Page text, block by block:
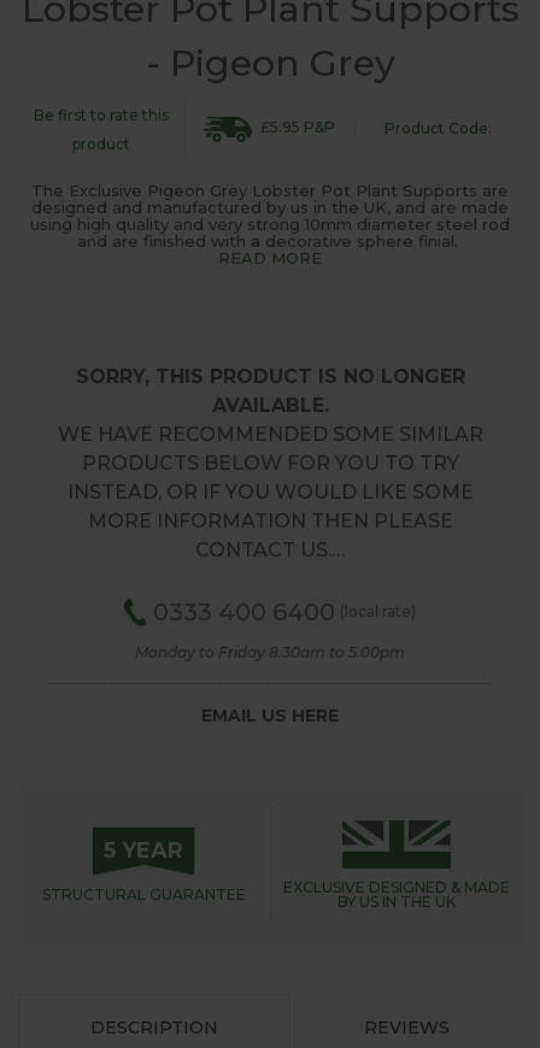
Lobster Pot Plant Supports
- Pigeon Grey
Be first to rate this
product
£5.95 P&P Product Code:
The Exclusive Pigeon Grey Lobster Pot Plant Supports are
designed and manufactured by us in the UK, and are made
using high quality and very strong 10mm diameter steel rod
and are finished with a decorative sphere finial.
READ MORE
SORRY, THIS PRODUCT IS NO LONGER
AVAILABLE.
WE HAVE RECOMMENDED SOME SIMILAR
PRODUCTS BELOW FOR YOU TO TRY
INSTEAD, OR IF YOU WOULD LIKE SOME
MORE INFORMATION THEN PLEASE
CONTACT US.…
0333 400 6400 (local rate)
Monday to Friday 8.30am to 5.00pm
EMAIL US HERE
5 YEAR
STRUCTURAL GUARANTEE EXCLUSIVE DESIGNED & MADE
BY US IN THE UK
DESCRIPTION REVIEWS